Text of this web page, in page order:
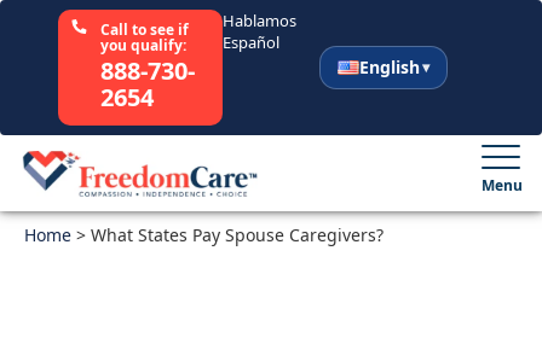
Call to see if
you qualify:
888-730-
2654
Hablamos
Español
English
Select Your State
Menu
Home > What States Pay Spouse Caregivers?